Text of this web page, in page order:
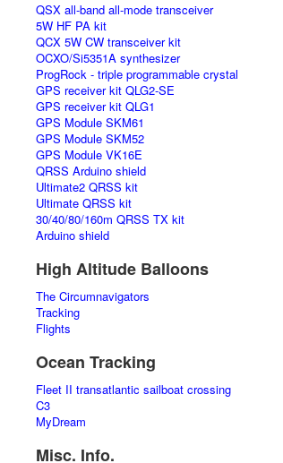
QSX all-band all-mode transceiver
5W HF PA kit
QCX 5W CW transceiver kit
OCXO/Si5351A synthesizer
ProgRock - triple programmable crystal
GPS receiver kit QLG2-SE
GPS receiver kit QLG1
GPS Module SKM61
GPS Module SKM52
GPS Module VK16E
QRSS Arduino shield
Ultimate2 QRSS kit
Ultimate QRSS kit
30/40/80/160m QRSS TX kit
Arduino shield
High Altitude Balloons
The Circumnavigators
Tracking
Flights
Ocean Tracking
Fleet II transatlantic sailboat crossing
C3
MyDream
Misc. Info.